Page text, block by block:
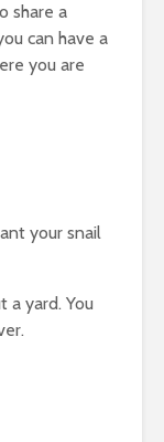
share a
can have a
you are
your snail
a yard. You